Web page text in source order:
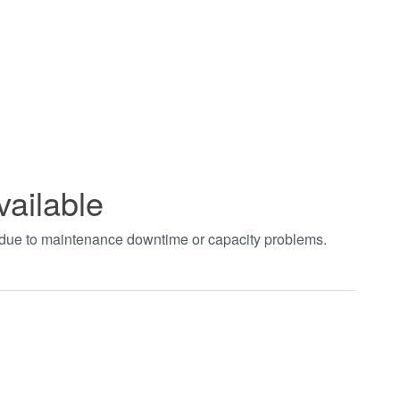
to maintenance downtime or capacity problems.